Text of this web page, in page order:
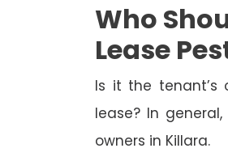
Who
Lease
Is it the tenant’s
lease? In
owners in Killara.